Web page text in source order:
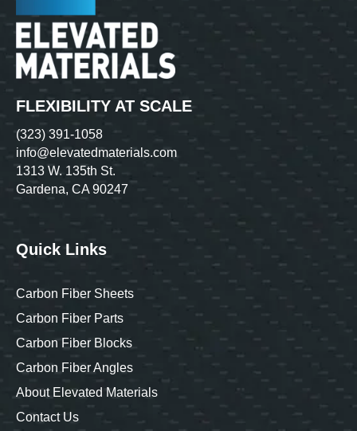
FLEXIBILITY AT SCALE
(323) 391-1058
info@elevatedmaterials.com
1313 W. 135th St.
Gardena, CA 90247
Quick Links
Carbon Fiber Sheets
Carbon Fiber Parts
Carbon Fiber Blocks
Carbon Fiber Angles
About Elevated Materials
Contact Us